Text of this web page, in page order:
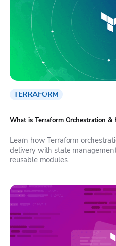
TERRAFORM
What is Terraform Orchestration
Learn how Terraform
delivery with state
reusable modules.